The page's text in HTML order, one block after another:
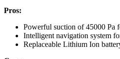
Pros:
Powerful suction of 45000 Pa
Intelligent navigation system
Replaceable Lithium Ion